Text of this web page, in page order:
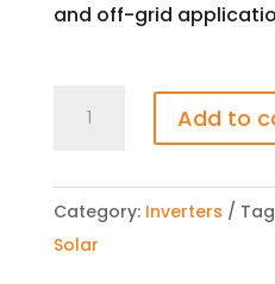
and off-grid
100/100
6400W
Add to
Category: Inverters
Solar